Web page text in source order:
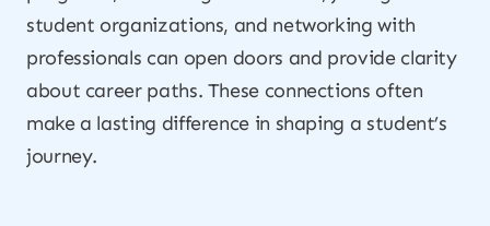
student organizations, and networking with
professionals can open doors and provide clarity
about career paths. These connections often
make a lasting difference in shaping a student’s
journey.